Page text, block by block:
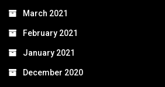
March 2021
February 2021
January 2021
December 2020